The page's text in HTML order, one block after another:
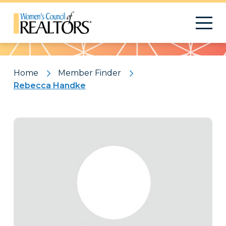
Pattern
Home
Member Finder
Rebecca Handke